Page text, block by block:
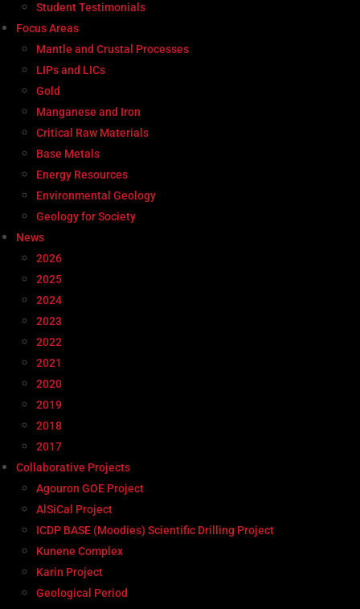
Student Testimonials
Focus Areas
Mantle and Crustal Processes
LIPs and LICs
Gold
Manganese and Iron
Critical Raw Materials
Base Metals
Energy Resources
Environmental Geology
Geology for Society
News
2026
2025
2024
2023
2022
2021
2020
2019
2018
2017
Collaborative Projects
Agouron GOE Project
AlSiCal Project
ICDP BASE (Moodies) Scientific Drilling Project
Kunene Complex
Karin Project
Geological Period